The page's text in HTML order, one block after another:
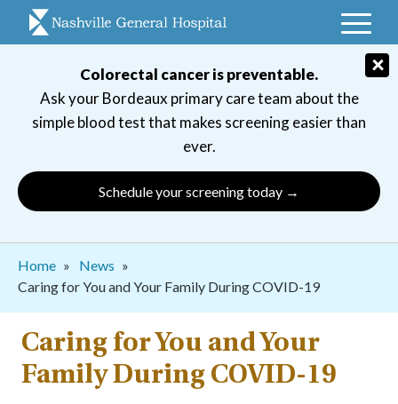
Colorectal cancer is preventable.
Ask your Bordeaux primary care team about the
simple blood test that makes screening easier than
ever.
Schedule your screening today →
×
Breadcrumb
Home
News
Caring for You and Your Family During COVID-19
Caring for You and Your
Family During COVID-19